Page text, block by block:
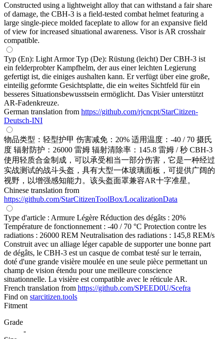
Constructed using a lightweight alloy that can withstand a fair share
of damage, the CBH-3 is a field-tested combat helmet featuring a
large single-piece molded faceplate to allow for an expansive field
of view for increased situational awareness. Visor is AR crosshair
compatible.
Typ (En): Light Armor Typ (De): Rüstung (leicht) Der CBH-3 ist
ein felderprobter Kampfhelm, der aus einer leichten Legierung
gefertigt ist, die einiges aushalten kann. Er verfügt über eine große,
einteilig geformte Gesichtsplatte, die ein weites Sichtfeld für ein
besseres Situationsbewusstsein ermöglicht. Das Visier unterstützt
AR-Fadenkreuze.
German translation from https://github.com/rjcncpt/StarCitizen-
Deutsch-INI
物品类型：轻型护甲 伤害减免：20% 适用温度：-40 / 70 摄氏
度 辐射防护：26000 雷姆 辐射清除率：145.8 雷姆 / 秒 CBH-3
使用轻质合金制成，可以承受相当一部分伤害，它是一种经过
实战测试的战斗头盔，具有大型一体玻璃面板，可提供广阔的
视野，以增强感知能力。该头盔面罩兼容AR十字准星。
Chinese translation from
https://github.com/StarCitizenToolBox/LocalizationData
Type d'article : Armure Légère Réduction des dégâts : 20%
Température de fonctionnement : -40 / 70 °C Protection contre les
radiations : 26000 REM Neutralisation des radiations : 145,8 REM/s
Construit avec un alliage léger capable de supporter une bonne part
de dégâts, le CBH-3 est un casque de combat testé sur le terrain,
doté d'une grande visière moulée en une seule pièce permettant un
champ de vision étendu pour une meilleure conscience
situationnelle. La visière est compatible avec le réticule AR.
French translation from https://github.com/SPEED0U/Scefra
Find on starcitizen.tools
Fitment
Grade
-